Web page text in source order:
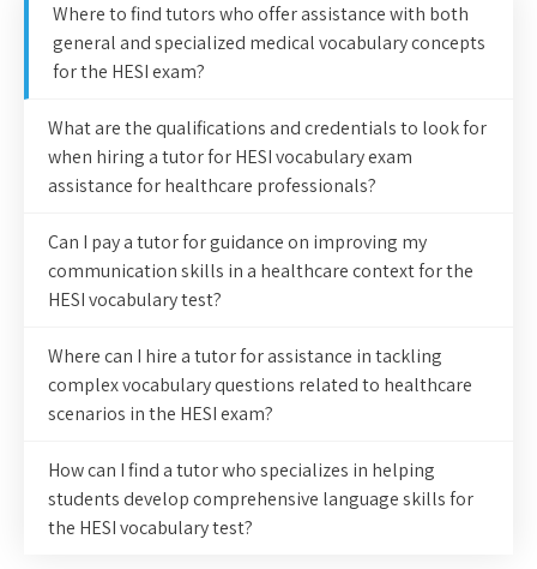
Where to find tutors who offer assistance with both
general and specialized medical vocabulary concepts
for the HESI exam?
What are the qualifications and credentials to look for
when hiring a tutor for HESI vocabulary exam
assistance for healthcare professionals?
Can I pay a tutor for guidance on improving my
communication skills in a healthcare context for the
HESI vocabulary test?
Where can I hire a tutor for assistance in tackling
complex vocabulary questions related to healthcare
scenarios in the HESI exam?
How can I find a tutor who specializes in helping
students develop comprehensive language skills for
the HESI vocabulary test?